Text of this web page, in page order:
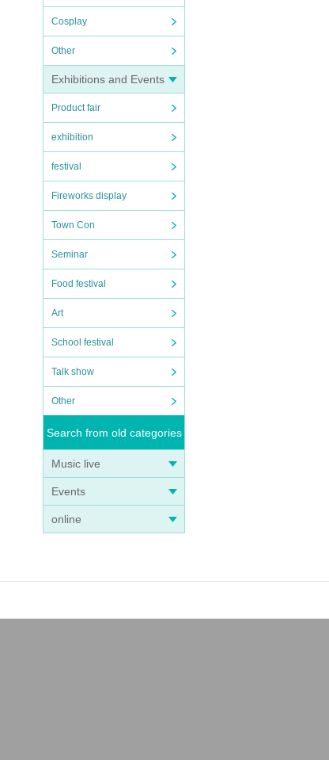
Cosplay
Other
Exhibitions and Events
Product fair
exhibition
festival
Fireworks display
Town Con
Seminar
Food festival
Art
School festival
Talk show
Other
Search from old categories
Music live
Events
online